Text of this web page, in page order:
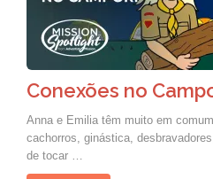
Conexões no
Anna e Emilia têm muito em
cachorros, ginástica,
de tocar …